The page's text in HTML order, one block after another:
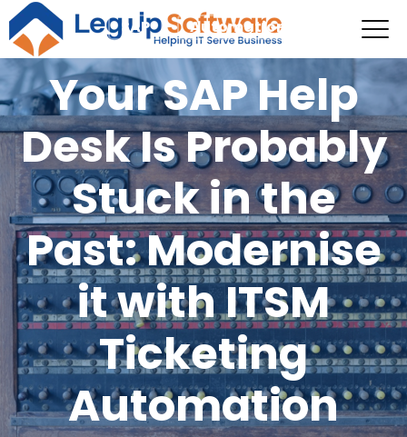
SAP Automation
Your SAP Help
Desk Is Probably
Stuck in the
Past: Modernise
it with ITSM
Ticketing
Automation